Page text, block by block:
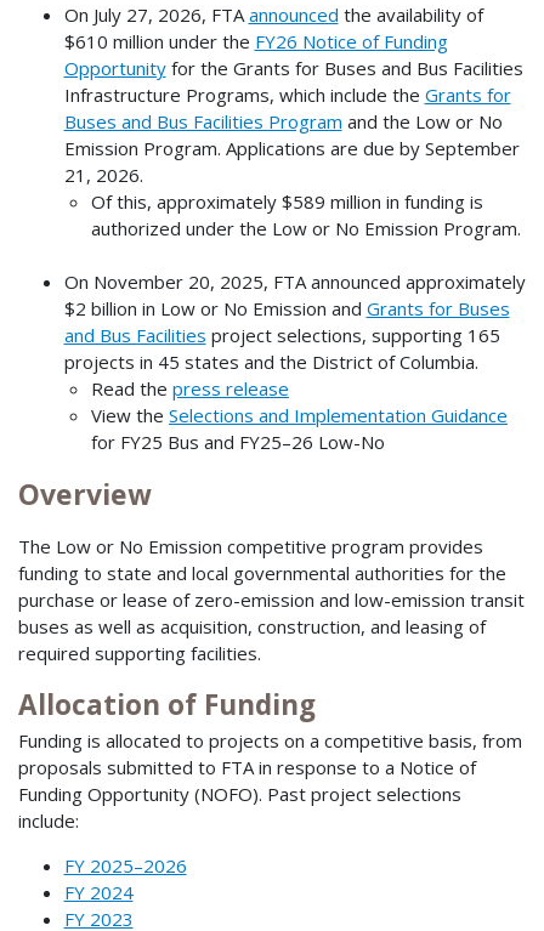
On July 27, 2026, FTA announced the availability of
$610 million under the FY26 Notice of Funding
Opportunityfor the Grants for Buses and Bus Facilities
Infrastructure Programs, which include the Grants for
Buses and Bus Facilities Program and the Low or No
Emission Program. Applications are due by September
21, 2026.
Of this, approximately $589 million in funding is
authorized under the Low or No Emission Program.
On November 20, 2025, FTA announced approximately
$2 billion in Low or No Emission and Grants for Buses
and Bus Facilities project selections, supporting 165
projects in 45 states and the District of Columbia.
Read the press release
View the Selections and Implementation Guidance
for FY25 Bus and FY25–26 Low-No
Overview
The Low or No Emission competitive program provides
funding to state and local governmental authorities for the
purchase or lease of zero-emission and low-emission transit
buses as well as acquisition, construction, and leasing of
required supporting facilities.
Allocation of Funding
Funding is allocated to projects on a competitive basis, from
proposals submitted to FTA in response to a Notice of
Funding Opportunity (NOFO). Past project selections
include:
FY 2025–2026
FY 2024
FY 2023